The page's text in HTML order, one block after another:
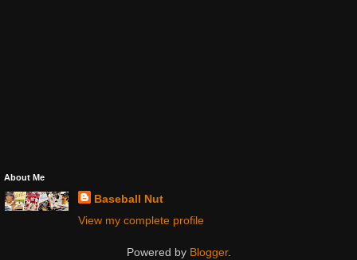
About Me
Baseball Nut
View my complete profile
Powered by Blogger.